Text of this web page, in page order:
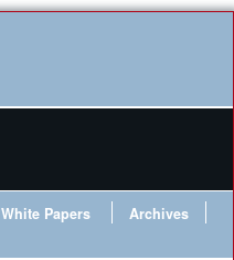
White Papers
Archives